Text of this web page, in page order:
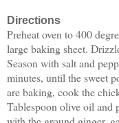
Directions
Preheat oven to 400
large baking sheet.
Season with salt and
minutes, until the sweet
are baking, cook the
Tablespoon olive oil and